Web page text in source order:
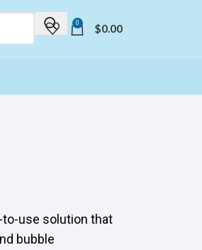
0 $0.00
use solution that
bubble